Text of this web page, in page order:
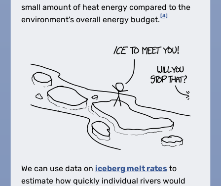
small amount of heat energy compared to the
environment's overall energy budget.[4]
We can use data on iceberg melt ratesto
estimate how quickly individual rivers would